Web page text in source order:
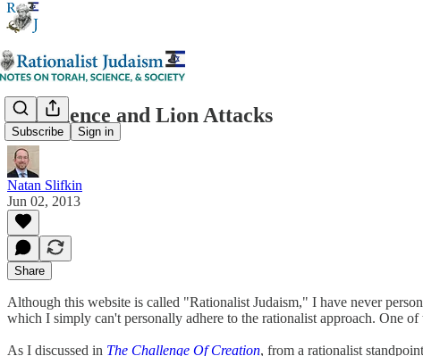
Subscribe Sign in
Providence and Lion Attacks
Natan Slifkin
Jun 02, 2013
Share
Although this website is called "Rationalist Judaism," I have never
which I simply can't personally adhere to the rationalist approach. One of
As I discussed in The Challenge Of Creation, from a rationalist